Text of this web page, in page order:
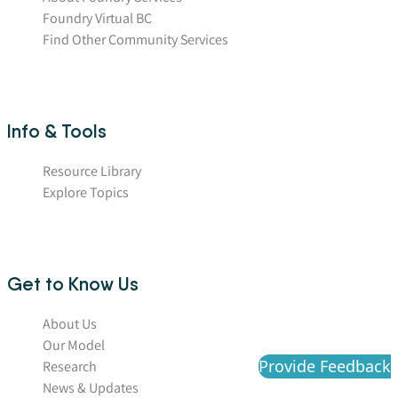
Provide Feedback
Foundry Virtual BC
Find Other Community Services
Info & Tools
Resource Library
Explore Topics
Get to Know Us
About Us
Our Model
Research
News & Updates